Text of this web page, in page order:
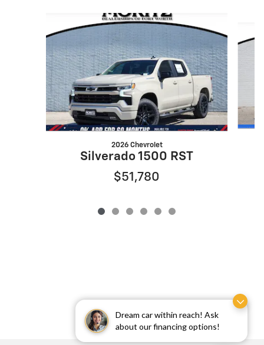
Dream car within reach! Ask
about our financing options!
2026 Chevrolet
Silverado 1500 RST
$51,780